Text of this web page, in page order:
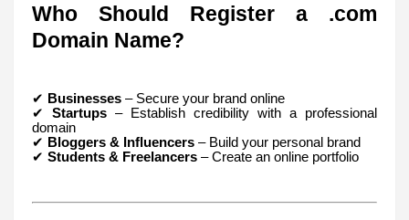
Who Should Register a .com
Domain Name?
✔ Businesses – Secure your brand online
✔ Startups – Establish credibility with a professional
domain
✔ Bloggers & Influencers – Build your personal brand
✔ Students & Freelancers – Create an online portfolio